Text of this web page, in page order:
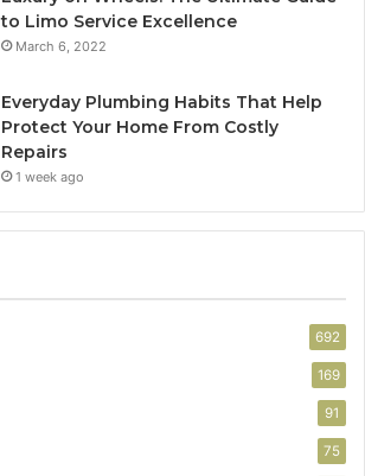
to Limo Service Excellence
March 6, 2022
Everyday Plumbing Habits That Help
Protect Your Home From Costly
Repairs
1 week ago
692
169
91
75